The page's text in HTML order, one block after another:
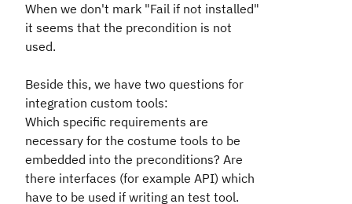
When we don't mark "Fail if not installed"
it seems that the precondition is not
used.
Beside this, we have two questions for
integration custom tools:
Which specific requirements are
necessary for the costume tools to be
embedded into the preconditions? Are
there interfaces (for example API) which
have to be used if writing an test tool.